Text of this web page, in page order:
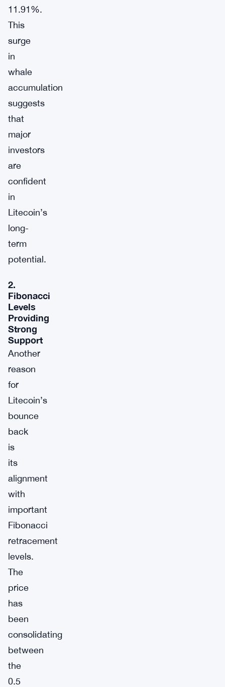
11.91%.
This
surge
in
whale
accumulation
suggests
that
major
investors
are
confident
in
Litecoin’s
long-
term
potential.
2.
Fibonacci
Levels
Providing
Strong
Support
Another
reason
for
Litecoin’s
bounce
back
is
its
alignment
with
important
Fibonacci
retracement
levels.
The
price
has
been
consolidating
between
the
0.5